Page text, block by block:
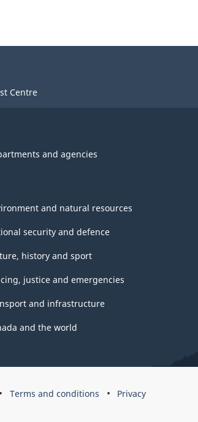
Centre
and agencies
and natural resources
security and defence
history and sport
justice and emergencies
and infrastructure
and the world
Terms and conditions Privacy